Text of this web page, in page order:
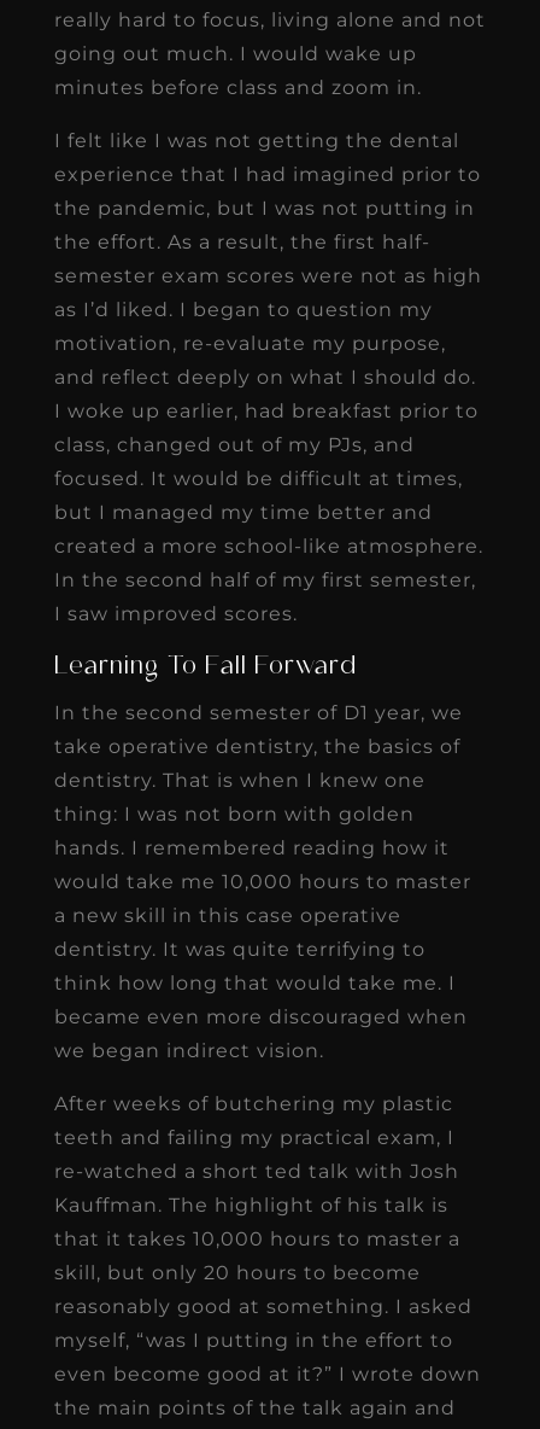
really hard to focus, living alone and not
going out much. I would wake up
minutes before class and zoom in.
I felt like I was not getting the dental
experience that I had imagined prior to
the pandemic, but I was not putting in
the effort. As a result, the first half-
semester exam scores were not as high
as I’d liked. I began to question my
motivation, re-evaluate my purpose,
and reflect deeply on what I should do.
I woke up earlier, had breakfast prior to
class, changed out of my PJs, and
focused. It would be difficult at times,
but I managed my time better and
created a more school-like atmosphere.
In the second half of my first semester,
I saw improved scores.
Learning To Fall Forward
In the second semester of D1 year, we
take operative dentistry, the basics of
dentistry. That is when I knew one
thing: I was not born with golden
hands. I remembered reading how it
would take me 10,000 hours to master
a new skill in this case operative
dentistry. It was quite terrifying to
think how long that would take me. I
became even more discouraged when
we began indirect vision.
After weeks of butchering my plastic
teeth and failing my practical exam, I
re-watched a short ted talk with Josh
Kauffman. The highlight of his talk is
that it takes 10,000 hours to master a
skill, but only 20 hours to become
reasonably good at something. I asked
myself, “was I putting in the effort to
even become good at it?” I wrote down
the main points of the talk again and